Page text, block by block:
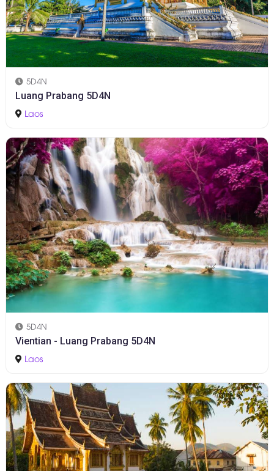
5D4N
Luang Prabang 5D4N
Laos
5D4N
Vientian - Luang Prabang 5D4N
Laos